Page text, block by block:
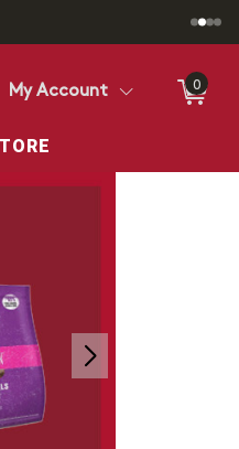
currently selected store.
Store
My Account 0